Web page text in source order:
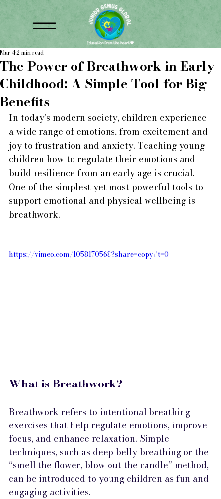
The Power of Breathwork in Early
Childhood: A Simple Tool for Big
Benefits
Mar 42 min read
In today’s modern society, children experience
a wide range of emotions, from excitement and
joy to frustration and anxiety. Teaching young
children how to regulate their emotions and
build resilience from an early age is crucial.
One of the simplest yet most powerful tools to
support emotional and physical wellbeing is
breathwork.
https://vimeo.com/1058170568?share=copy#t=0
What is Breathwork?
Breathwork refers to intentional breathing
exercises that help regulate emotions, improve
focus, and enhance relaxation. Simple
techniques, such as deep belly breathing or the
“smell the flower, blow out the candle” method,
can be introduced to young children as fun and
engaging activities.